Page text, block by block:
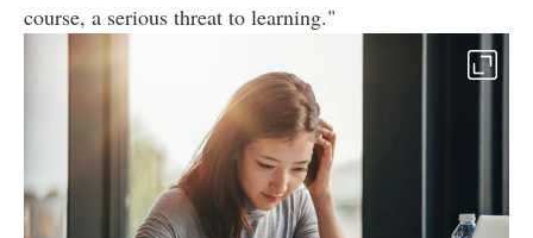
course, a serious threat to learning."